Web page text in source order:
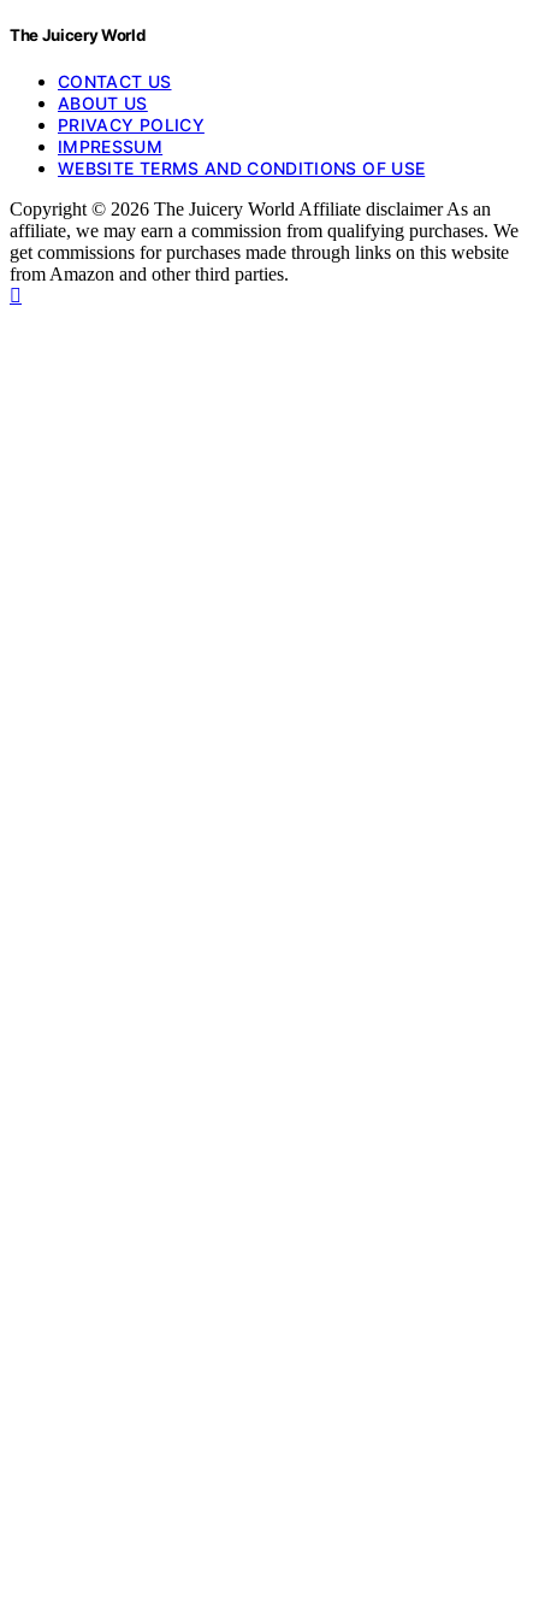
The Juicery World
CONTACT US
ABOUT US
PRIVACY POLICY
IMPRESSUM
WEBSITE TERMS AND CONDITIONS OF USE
Copyright © 2026 The Juicery World Affiliate disclaimer As an
affiliate, we may earn a commission from qualifying purchases. We
get commissions for purchases made through links on this website
from Amazon and other third parties.